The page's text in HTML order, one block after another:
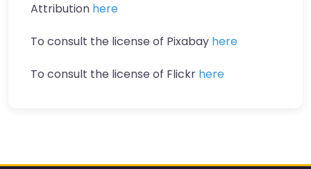
Attribution here
To consult the license of Pixabay here
To consult the license of Flickr here